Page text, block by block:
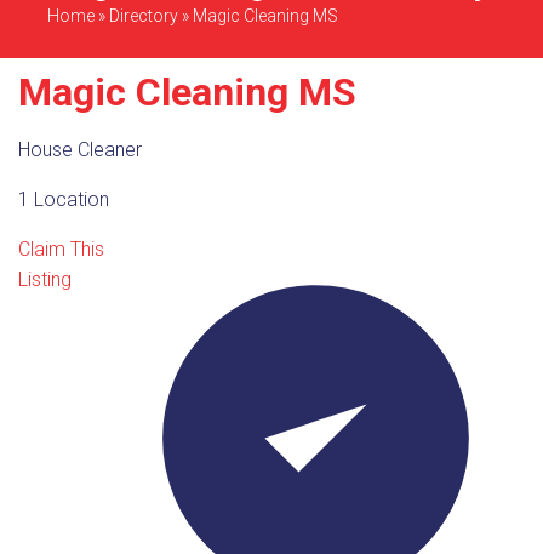
Home » Directory » Magic Cleaning MS
Magic Cleaning MS
House Cleaner
1 Location
Claim This
Listing